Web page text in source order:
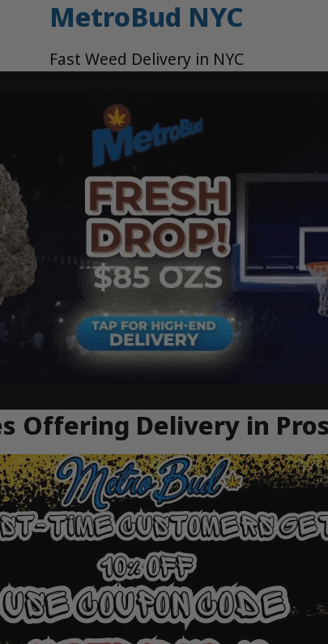
MetroBud NYC
Fast Weed Delivery in NYC
Offering Delivery in